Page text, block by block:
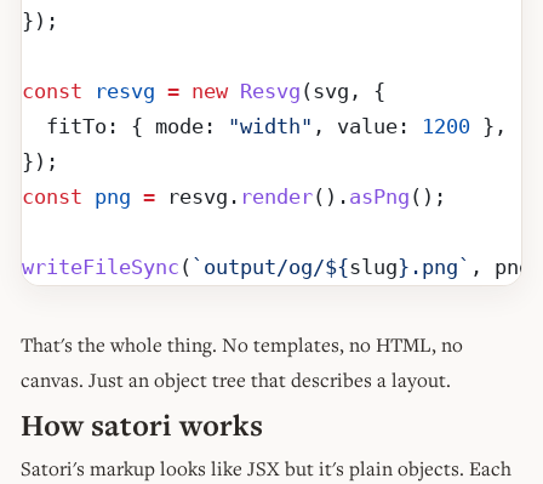
});
const resvg = new Resvg (svg, {
  fitTo: { mode:
"width" , value: 1200 },
});
const png = resvg. render(). asPng ();
writeFileSync ( `output/og/${slug}.png` ,
That's the whole thing. No templates, no HTML, no
canvas. Just an object tree that describes a layout.
How satori works
Satori's markup looks like JSX but it's plain objects. Each